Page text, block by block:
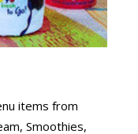
items from
Smoothies,